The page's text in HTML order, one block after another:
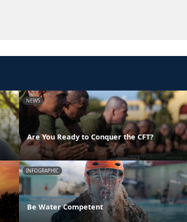
NEWS
Are You Ready to Conquer the CFT?
INFOGRAPHIC
Be Water Competent